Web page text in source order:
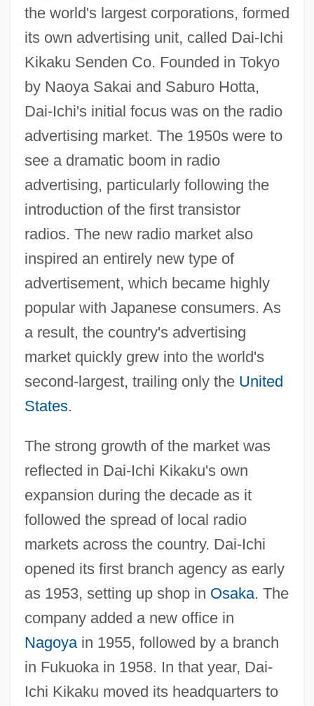
the world's largest corporations, formed
its own advertising unit, called Dai-Ichi
Kikaku Senden Co. Founded in Tokyo
by Naoya Sakai and Saburo Hotta,
Dai-Ichi's initial focus was on the radio
advertising market. The 1950s were to
see a dramatic boom in radio
advertising, particularly following the
introduction of the first transistor
radios. The new radio market also
inspired an entirely new type of
advertisement, which became highly
popular with Japanese consumers. As
a result, the country's advertising
market quickly grew into the world's
second-largest, trailing only the United
States.
The strong growth of the market was
reflected in Dai-Ichi Kikaku's own
expansion during the decade as it
followed the spread of local radio
markets across the country. Dai-Ichi
opened its first branch agency as early
as 1953, setting up shop in Osaka. The
company added a new office in
Nagoyain 1955, followed by a branch
in Fukuoka in 1958. In that year, Dai-
Ichi Kikaku moved its headquarters to